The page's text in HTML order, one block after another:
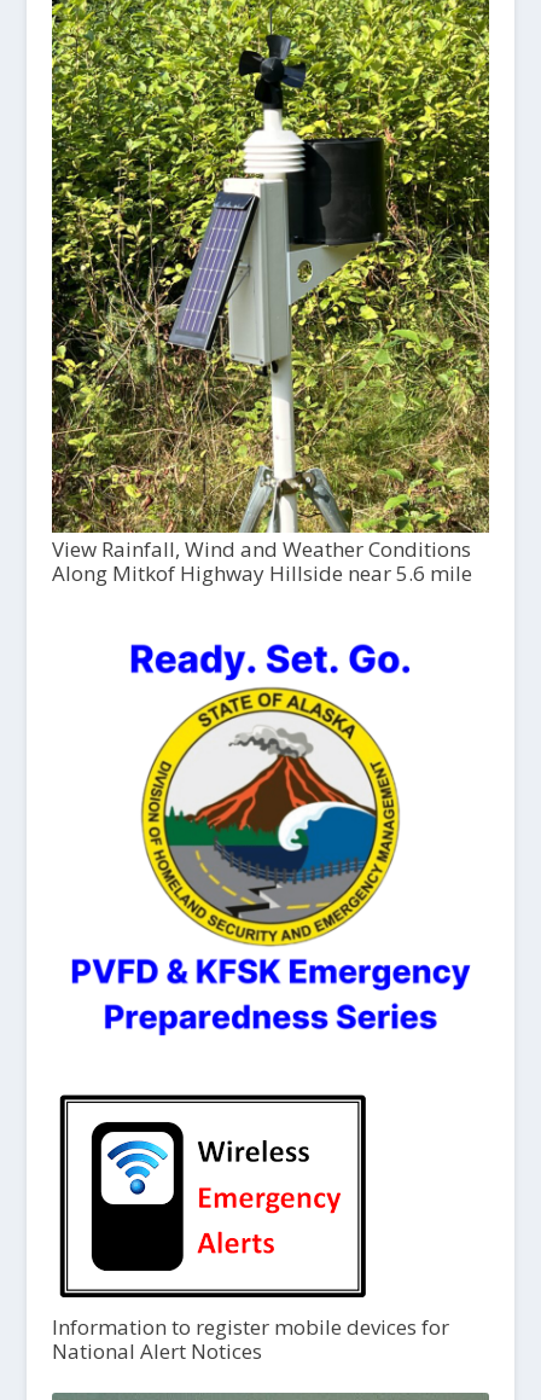
View Rainfall, Wind and Weather Conditions
Along Mitkof Highway Hillside near 5.6 mile
Information to register mobile devices for
National Alert Notices